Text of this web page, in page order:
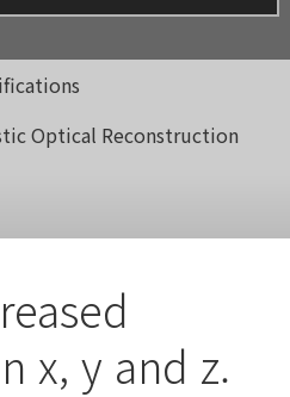
Optical Reconstruction
x, y and z.